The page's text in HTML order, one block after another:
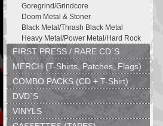
Goregrind/Grindcore
Doom Metal & Stoner
Black Metal/Thrash Black Metal
Heavy Metal/Power Metal/Hard Rock
FIRST PRESS / RARE CD´S
MERCH (T-Shirts, Patches, Flags)
COMBO PACKS (CD + T-Shirt)
DVD´S
VINYLS